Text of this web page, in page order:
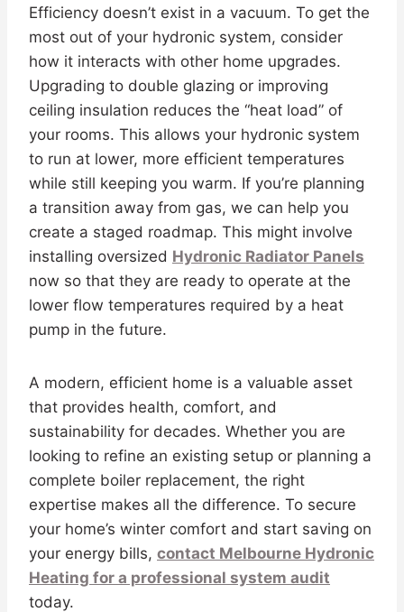
Efficiency doesn’t exist in a vacuum. To get the
most out of your hydronic system, consider
how it interacts with other home upgrades.
Upgrading to double glazing or improving
ceiling insulation reduces the “heat load” of
your rooms. This allows your hydronic system
to run at lower, more efficient temperatures
while still keeping you warm. If you’re planning
a transition away from gas, we can help you
create a staged roadmap. This might involve
installing oversized Hydronic Radiator Panels
now so that they are ready to operate at the
lower flow temperatures required by a heat
pump in the future.
A modern, efficient home is a valuable asset
that provides health, comfort, and
sustainability for decades. Whether you are
looking to refine an existing setup or planning a
complete boiler replacement, the right
expertise makes all the difference. To secure
your home’s winter comfort and start saving on
your energy bills, contact Melbourne Hydronic
Heating for a professional system audit
today.